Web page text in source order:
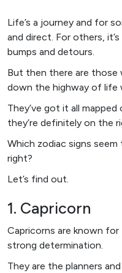
Life’s a journey and for
and direct. For others,
bumps and detours.
But then there are those
down the highway of life
They’ve got it all
they’re definitely on the
Which zodiac signs
right?
Let’s find out.
1. Capricorn
Capricorns are known
strong determination.
They are the planners